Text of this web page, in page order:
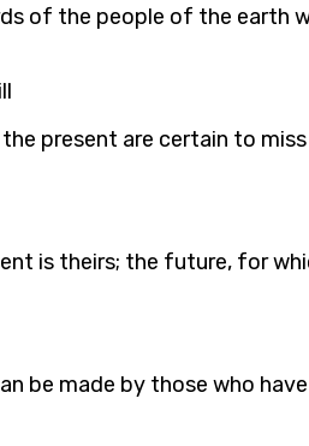
of the people of the earth
present are certain to
is theirs; the future, for
be made by those who